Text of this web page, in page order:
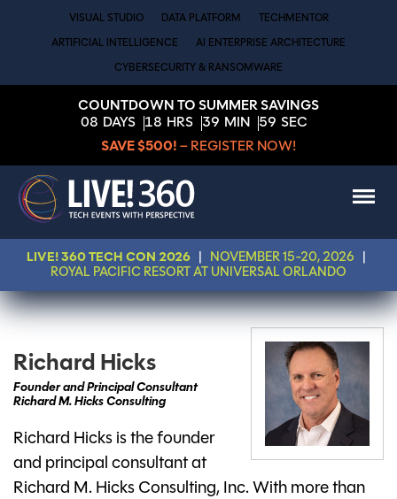
VISUAL STUDIO DATA PLATFORM TECHMENTOR
ARTIFICIAL INTELLIGENCE AI ENTERPRISE ARCHITECTURE
CYBERSECURITY & RANSOMWARE
COUNTDOWN TO SUMMER SAVINGS
08 DAYS 18 HRS 39 MIN 59 SEC
SAVE $500! – REGISTER NOW!
LIVE! 360 TECH CON 2026 NOVEMBER 15-20, 2026
ROYAL PACIFIC RESORT AT UNIVERSAL ORLANDO
Richard Hicks
Founder and Principal Consultant
Richard M. Hicks Consulting
Richard Hicks is the founder
and principal consultant at
Richard M. Hicks Consulting, Inc. With more than